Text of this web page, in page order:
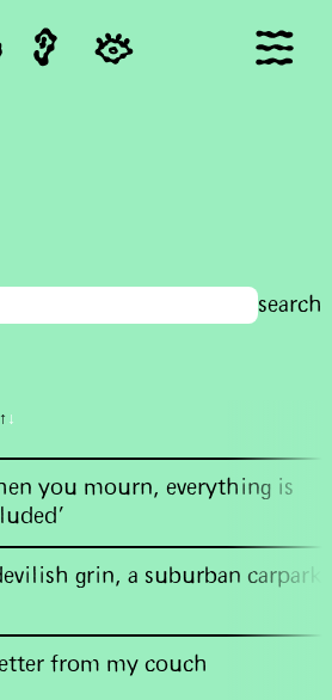
↓
you mourn, everything is
grin, a suburban carpark
from my couch